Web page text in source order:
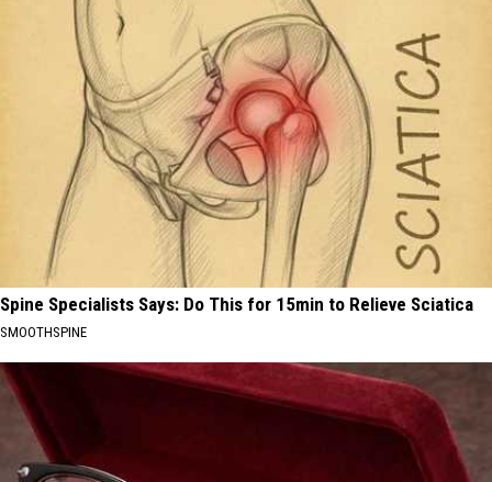
Spine Specialists Says: Do This for 15min to Relieve Sciatica
SMOOTHSPINE